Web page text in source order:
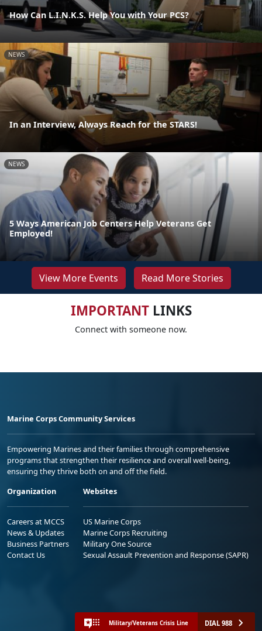
How Can L.I.N.K.S. Help You with Your PCS?
NEWS
In an Interview, Always Reach for the STARS!
NEWS
5 Ways American Job Centers Help Veterans Get
Employed!
View More Events Read More Stories
IMPORTANTLINKS
Connect with someone now.
Marine Corps Community Services
Empowering Marines and their families through comprehensive
programs that strengthen their resilience and overall well-being,
ensuring they thrive both on and off the field.
Organization
Careers at MCCS
News & Updates
Business Partners
Contact Us
Websites
US Marine Corps
Marine Corps Recruiting
Military One Source
Sexual Assault Prevention and Response (SAPR)
Military/Veterans Crisis Line DIAL 988